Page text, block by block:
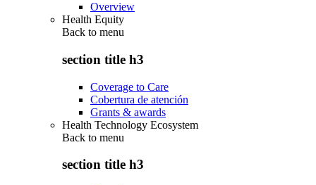
Overview
Health Equity
Back to menu
section title h3
Coverage to Care
Cobertura de atención
Grants & awards
Health Technology Ecosystem
Back to menu
section title h3